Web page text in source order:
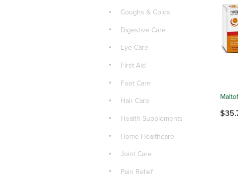
Coughs & Colds
Digestive Care
Eye Care
First Aid
Foot Care
Hair Care
Health Supplements
Home Healthcare
Joint Care
Pain Relief